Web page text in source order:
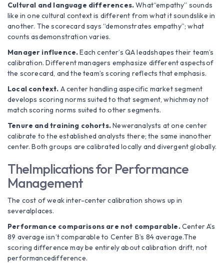
Cultural and language differences.What“empathy” sounds
like in one cultural context is different from what it soundslike in
another. The scorecard says “demonstrates empathy”; what
counts asdemonstration varies.
Manager influence.Each center’s QA leadshapes their team’s
calibration. Different managers emphasize different aspectsof
the scorecard, and the team’s scoring reflects that emphasis.
Local context. A center handling aspecific market segment
develops scoring norms suited to that segment, whichmay not
match scoring norms suited to other segments.
Tenure and training cohorts.Neweranalysts at one center
calibrate to the established analysts there; the same inanother
center. Both groups are calibrated locally and divergent globally.
TheImplications for Performance
Management
The cost of weak inter-center calibration shows up in
severalplaces.
Performance comparisons are not comparable.Center A’s
89 average isn’t comparable to Center B’s 84 average.The
scoring difference may be entirely about calibration drift, not
performancedifference.